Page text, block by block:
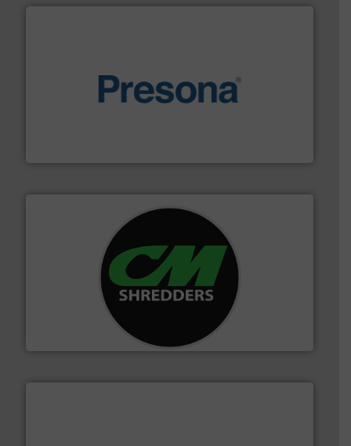
baling of the most varieties of material.More info ➜
For more than 35 years, CM Shredders has been
designing and manufacturing the world’s most
advanced industrial shredders and recycling systems.